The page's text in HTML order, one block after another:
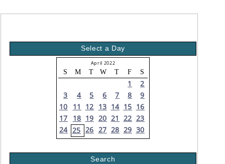
Select a Day
April 2022
S M T W T F S
1
2
3
4 5 6 7 8
9
10
11 12 13 14 15 16
17
18 19 20 21 22 23
24 25 26 27 28 29 30
Search